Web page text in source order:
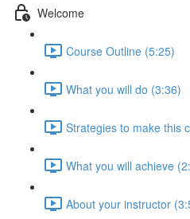
Welcome
Course Outline (5:25)
What you will do (3:36)
Strategies to make this
What you will achieve
About your instructor